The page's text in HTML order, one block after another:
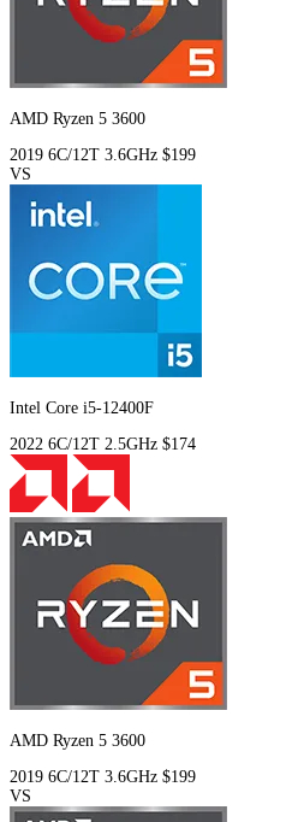
AMD Ryzen 5 3600
2019 6C/12T 3.6GHz $199
VS
Intel Core i5-12400F
2022 6C/12T 2.5GHz $174
AMD Ryzen 5 3600
2019 6C/12T 3.6GHz $199
VS